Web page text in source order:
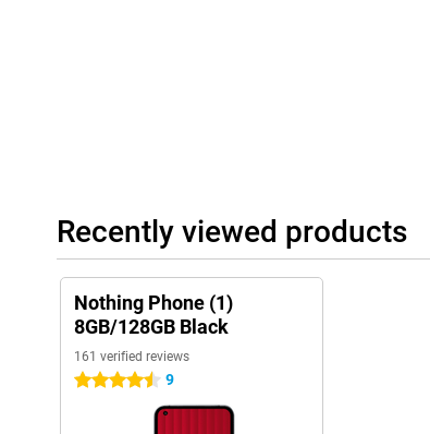
Recently viewed products
Nothing Phone (1)
8GB/128GB Black
161 verified reviews
4.5 stars 9